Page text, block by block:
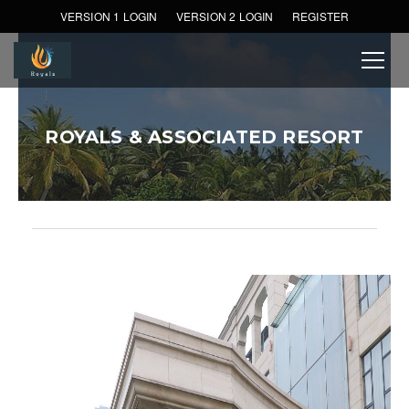
VERSION 1 LOGIN VERSION 2 LOGIN REGISTER
ROYALS & ASSOCIATED RESORT